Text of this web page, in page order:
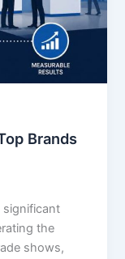
Brands
significant
the
shows,